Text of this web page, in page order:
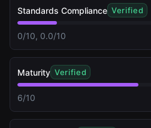
Standards Compliance Verified
0/10, 0.0/10
Maturity Verified
6/10